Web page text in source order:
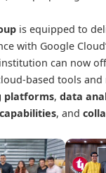
is equipped to
with Google
can now
based tools
platforms, data
, and